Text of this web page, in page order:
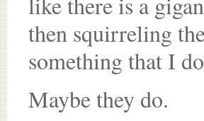
then squirreling
something that I
Maybe they do.